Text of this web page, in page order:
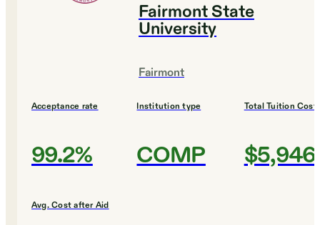
Fairmont State
University
Fairmont
Acceptance rate
99.2%
Institution type
COMP
Total Tuition Cost
$5,946
Avg. Cost after Aid